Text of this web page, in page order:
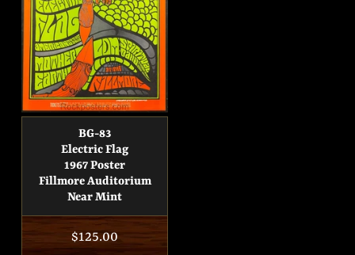
BG-83
Electric Flag
1967 Poster
Fillmore Auditorium
Near Mint
Regular
$125.00